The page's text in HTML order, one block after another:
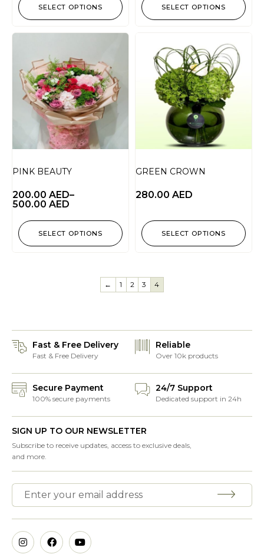
SELECT OPTIONS SELECT OPTIONS
PINK BEAUTY
200.00 AED–
500.00 AED
SELECT OPTIONS
GREEN CROWN
280.00 AED
SELECT OPTIONS
← 1 2 3 4
Fast & Free Delivery
Fast & Free Delivery
Reliable
Over 10k products
Secure Payment
100% secure payments
24/7 Support
Dedicated support in 24h
SIGN UP TO OUR NEWSLETTER
Subscribe to receive updates, access to exclusive deals,
and more.